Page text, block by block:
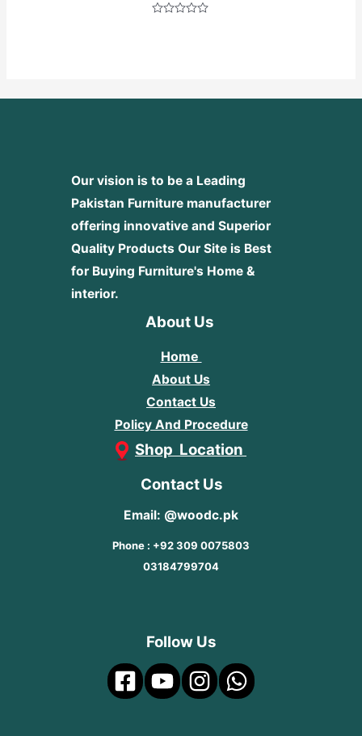
Our vision is to be a Leading
Pakistan Furniture manufacturer
offering innovative and Superior
Quality Products Our Site is Best
for Buying Furniture's Home &
interior.
About Us
Home
About Us
Contact Us
Policy And Procedure
Shop Location
Contact Us
Email: @woodc.pk
Phone : +92 309 0075803
03184799704
Follow Us